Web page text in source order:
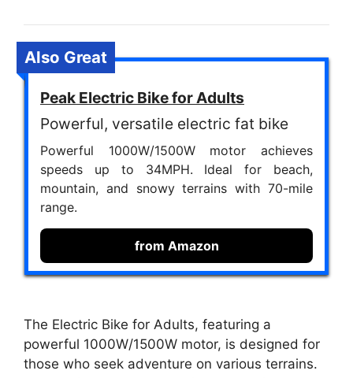
Also Great
Peak Electric Bike for Adults
Powerful, versatile electric fat bike
Powerful 1000W/1500W motor achieves
speeds up to 34MPH. Ideal for beach,
mountain, and snowy terrains with 70-mile
range.
from Amazon
The Electric Bike for Adults, featuring a
powerful 1000W/1500W motor, is designed for
those who seek adventure on various terrains.